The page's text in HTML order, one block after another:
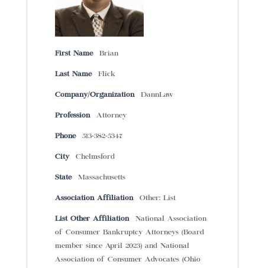
First Name Brian
Last Name Flick
Company/Organization DannLaw
Profession Attorney
Phone 513-382-5347
City Chelmsford
State Massachusetts
Association Affiliation Other: List
List Other Affiliation
National Association
of Consumer Bankruptcy Attorneys (Board
member since April 2023) and National
Association of Consumer Advocates (Ohio